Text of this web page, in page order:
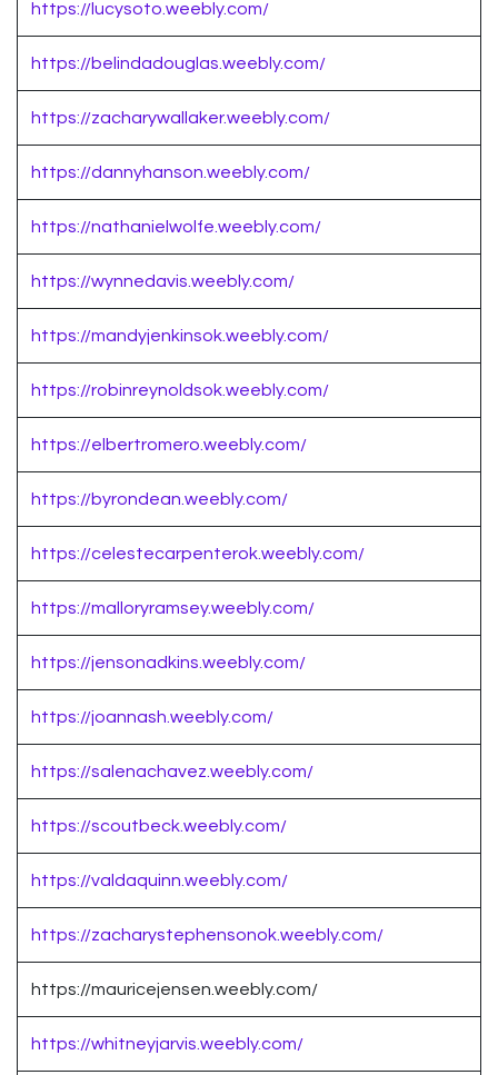
https://lucysoto.weebly.com/
https://belindadouglas.weebly.com/
https://zacharywallaker.weebly.com/
https://dannyhanson.weebly.com/
https://nathanielwolfe.weebly.com/
https://wynnedavis.weebly.com/
https://mandyjenkinsok.weebly.com/
https://robinreynoldsok.weebly.com/
https://elbertromero.weebly.com/
https://byrondean.weebly.com/
https://celestecarpenterok.weebly.com/
https://malloryramsey.weebly.com/
https://jensonadkins.weebly.com/
https://joannash.weebly.com/
https://salenachavez.weebly.com/
https://scoutbeck.weebly.com/
https://valdaquinn.weebly.com/
https://zacharystephensonok.weebly.com/
https://mauricejensen.weebly.com/
https://whitneyjarvis.weebly.com/